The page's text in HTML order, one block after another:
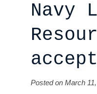
Navy
Posted on March